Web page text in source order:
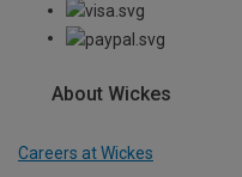
About Wickes
Careers at Wickes